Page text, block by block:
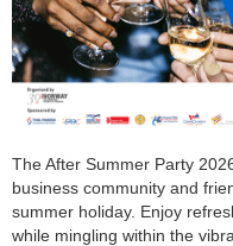
The After Summer Party
business community and
summer holiday. Enjoy
while mingling within the